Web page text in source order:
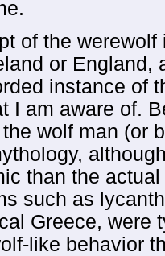
of the
or England,
instance of
I am aware of.
wolf man (or
than the
such as
Greece, were
like behavior